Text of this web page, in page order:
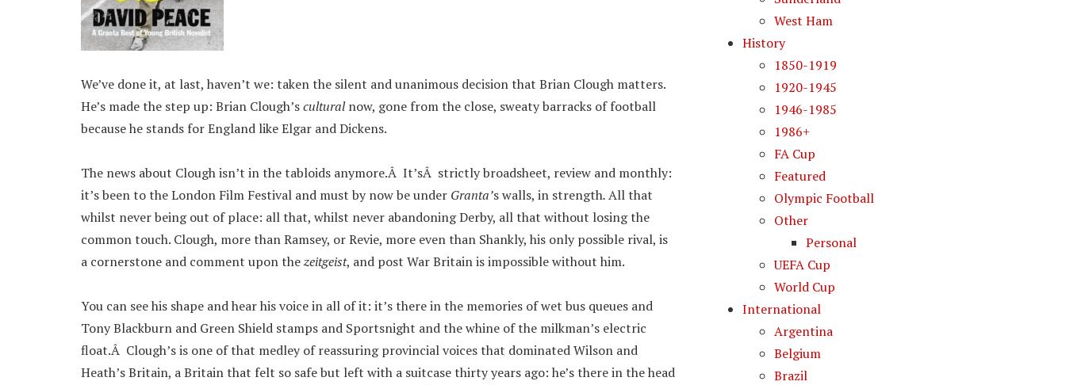
We’ve done it, at last, haven’t we: taken the silent and unanimous decision that Brian Clough matters.
He’s made the step up: Brian Clough’sculturalnow, gone from the close, sweaty barracks of football
because he stands for England like Elgar and Dickens.
The news about Clough isn’t in the tabloids anymore.Â It’sÂ strictly broadsheet, review and monthly:
it’s been to the London Film Festival and must by now be under Granta’s walls, in strength.All that
whilst never being out of place: all that, whilst never abandoning Derby, all that without losing the
common touch. Clough, more than Ramsey, or Revie, more even than Shankly, his only possible rival, is
a cornerstone and comment upon thezeitgeist, and post War Britain is impossible without him.
You can see his shape and hear his voice in all of it: it’s there in the memories of wet bus queues and
Tony Blackburn and Green Shield stamps and Sportsnight and the whine of the milkman’s electric
float.Â Clough’s is one of that medley of reassuring provincial voices that dominated Wilson and
Heath’s Britain, a Britain that felt so safe but left with a suitcase thirty years ago: he’s there in the head
West Ham
History
1850-1919
1920-1945
1946-1985
1986+
FA Cup
Featured
Olympic Football
Other
Personal
UEFA Cup
World Cup
International
Argentina
Belgium
Brazil